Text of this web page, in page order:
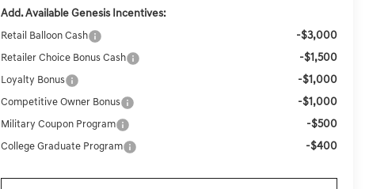
Add. Available Genesis Incentives:
Retail Balloon Cash -$3,000
Retailer Choice Bonus Cash -$1,500
Loyalty Bonus -$1,000
Competitive Owner Bonus -$1,000
Military Coupon Program -$500
College Graduate Program -$400